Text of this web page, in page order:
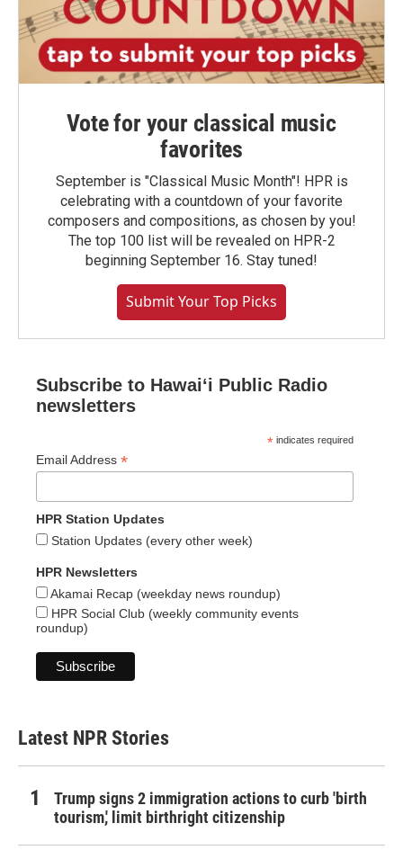
Vote for your classical music
favorites
September is "Classical Music Month"! HPR is
celebrating with a countdown of your favorite
composers and compositions, as chosen by you!
The top 100 list will be revealed on HPR-2
beginning September 16. Stay tuned!
Submit Your Top Picks
Subscribe to Hawaiʻi Public Radio
newsletters
* indicates required
Email Address *
HPR Station Updates
Station Updates (every other week)
HPR Newsletters
Akamai Recap (weekday news roundup)
HPR Social Club (weekly community events
roundup)
Latest NPR Stories
Trump signs 2 immigration actions to curb 'birth
tourism,' limit birthright citizenship